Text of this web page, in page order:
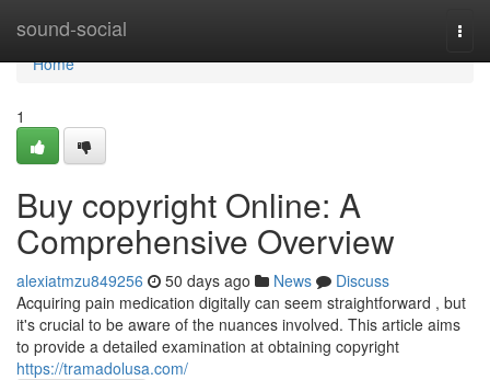
sound-social
Home
Home
1
Buy copyright Online: A
Comprehensive Overview
alexiatmzu849256 50 days ago News
Discuss
Acquiring pain medication digitally can seem straightforward , but
it's crucial to be aware of the nuances involved. This article aims
to provide a detailed examination at obtaining copyright
https://tramadolusa.com/